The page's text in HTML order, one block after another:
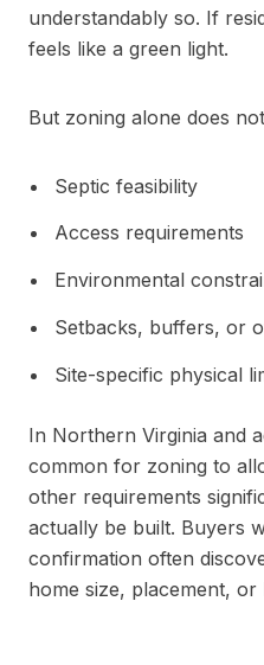
understandably so. If
feels like a green light.
But zoning alone does
Septic feasibility
Access requirements
Environmental
Setbacks, buffers, or
Site-specific physical
In Northern Virginia and
common for zoning to
other requirements
actually be built. Buyers
confirmation often
home size, placement, or